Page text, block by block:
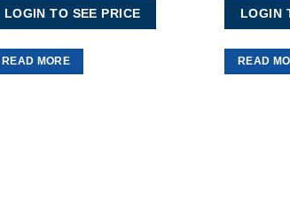
LOGIN TO SEE PRICE
READ MORE
LOGIN
READ